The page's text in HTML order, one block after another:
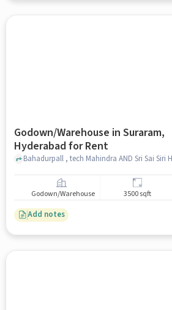
Godown/Warehouse in Suraram,
Hyderabad for Rent
Godown/Warehouse 3500 sqft
Add notes